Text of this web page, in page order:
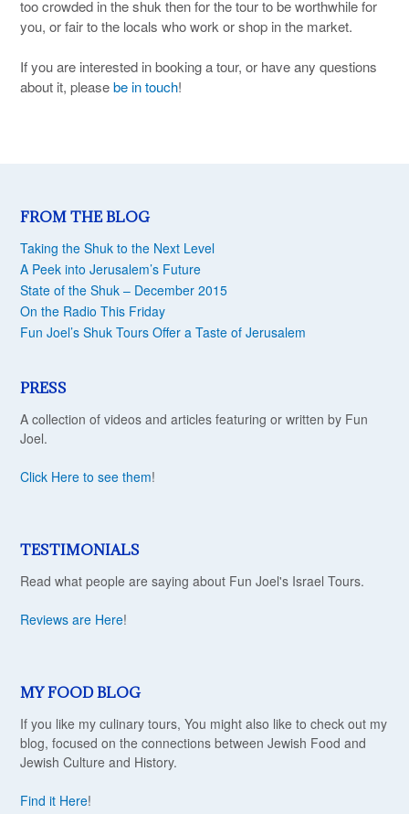
too crowded in the shuk then for the tour to be worthwhile for
you, or fair to the locals who work or shop in the market.
If you are interested in booking a tour, or have any questions
about it, pleasebe in touch!
FROM THE BLOG
Taking the Shuk to the Next Level
A Peek into Jerusalem’s Future
State of the Shuk – December 2015
On the Radio This Friday
Fun Joel’s Shuk Tours Offer a Taste of Jerusalem
PRESS
A collection of videos and articles featuring or written by Fun
Joel.
Click Here to see them!
TESTIMONIALS
Read what people are saying about Fun Joel's Israel Tours.
Reviews are Here!
MY FOOD BLOG
If you like my culinary tours, You might also like to check out my
blog, focused on the connections between Jewish Food and
Jewish Culture and History.
Find it Here!